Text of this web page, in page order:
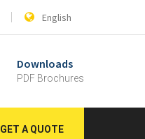
English
Downloads
PDF Brochures
GET A QUOTE